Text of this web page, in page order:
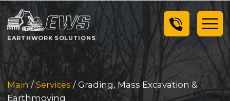
EARTHWORK SOLUTIONS
Main /Services
/ Grading, Mass Excavation &
Earthmoving
GRADING, MASS